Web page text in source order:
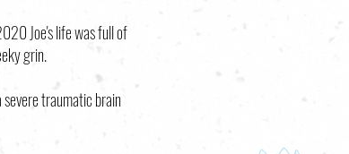
Joe's life was full of
grin.
traumatic brain